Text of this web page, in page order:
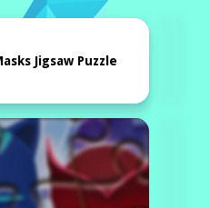
Jigsaw Puzzle